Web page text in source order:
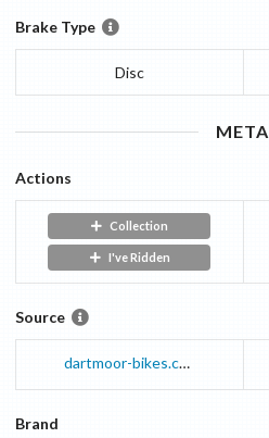
Brake Type
Disc
META
Actions
Collection
I've Ridden
Source
dartmoor-bikes.com
Brand